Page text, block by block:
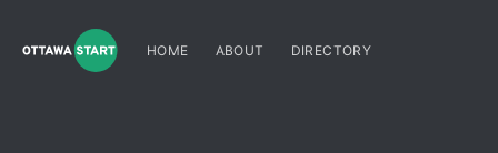
HOME ABOUT DIRECTORY